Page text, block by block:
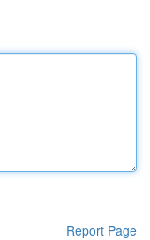
Report Page